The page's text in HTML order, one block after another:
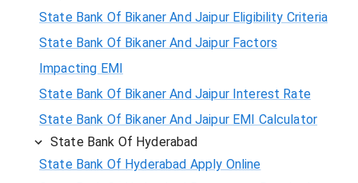
State Bank Of Bikaner And Jaipur Eligibility Criteria
State Bank Of Bikaner And Jaipur Factors
Impacting EMI
State Bank Of Bikaner And Jaipur Interest Rate
State Bank Of Bikaner And Jaipur EMI Calculator
State Bank Of Hyderabad
State Bank Of Hyderabad Apply Online